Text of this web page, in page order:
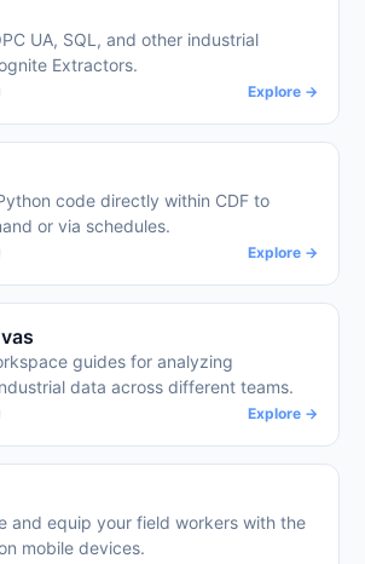
UA, SQL, and other industrial
Extractors.
Explore →
code directly within CDF to
or via schedules.
Explore →
guides for analyzing
data across different teams.
Explore →
and equip your field workers with the
mobile devices.